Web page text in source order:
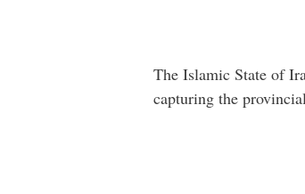
The Islamic State of
capturing the